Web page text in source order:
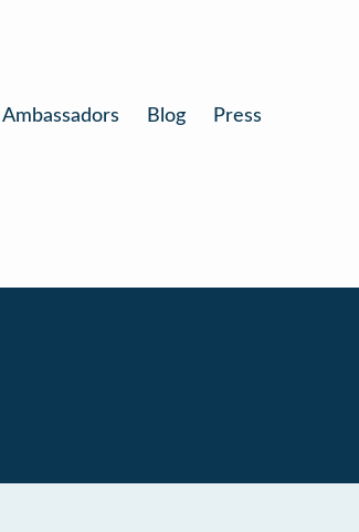
Ambassadors Blog Press